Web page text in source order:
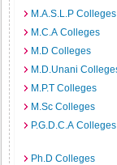
M.A.S.L.P Colleges
M.C.A Colleges
M.D Colleges
M.D.Unani
M.P.T Colleges
M.Sc Colleges
P.G.D.C.A Colleges
Ph.D Colleges